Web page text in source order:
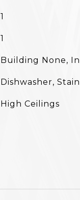
1
1
Building None,
Dishwasher,
High Ceilings